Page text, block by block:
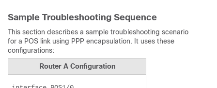
Sample Troubleshooting Sequence
This section describes a sample troubleshooting scenario
for a POS link using PPP encapsulation. It uses these
configurations:
Router A Configuration